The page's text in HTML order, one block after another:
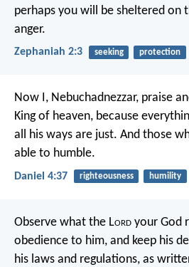
perhaps you will be sheltered on
anger.
Zephaniah 2:3 seeking protection
Now I, Nebuchadnezzar, praise
King of heaven, because
all his ways are just. And those
able to humble.
Daniel 4:37 righteousness humility
Observe what the Lord your God
obedience to him, and keep his
his laws and regulations, as